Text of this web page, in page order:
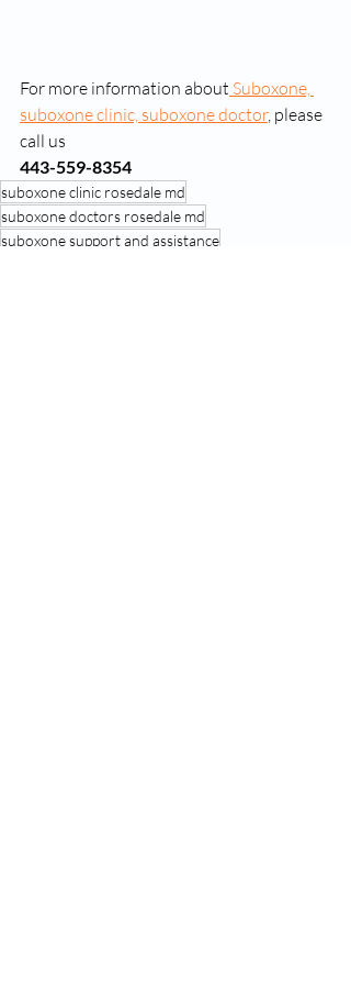
For more information about Suboxone,
suboxone clinic, suboxone doctor, please
call us
443-559-8354
suboxone clinic rosedale md
suboxone doctors rosedale md
suboxone support and assistance